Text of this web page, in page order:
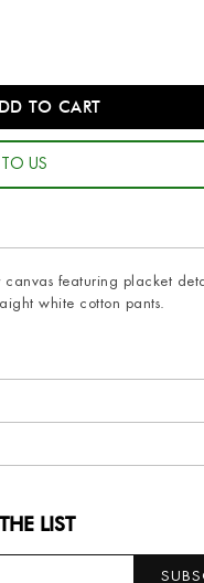
US
featuring placket
white cotton pants.
LIST